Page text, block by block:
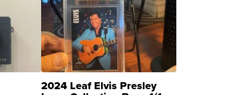
2024 Leaf Elvis Presley